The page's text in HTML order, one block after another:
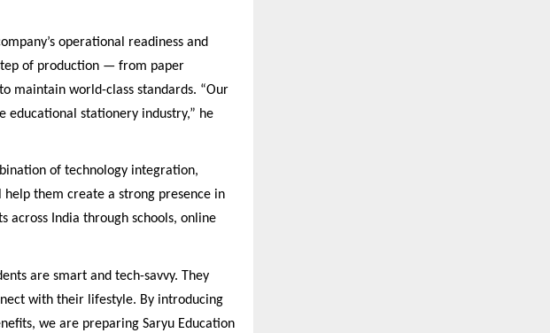
operational readiness and
of production — from paper
maintain world-class standards. “Our
educational stationery industry,” he
of technology integration,
them create a strong presence in
across India through schools, online
are smart and tech-savvy. They
with their lifestyle. By introducing
we are preparing Saryu Education